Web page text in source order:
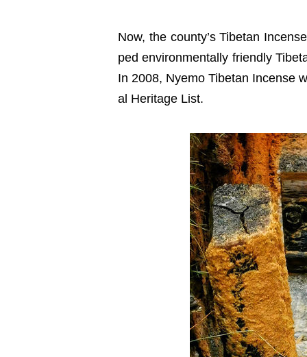
Now, the county’s Tibetan
ped environmentally friendly
In 2008, Nyemo Tibetan Incense
al Heritage List.